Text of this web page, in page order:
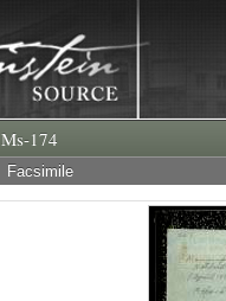
Ms-174
Facsimile